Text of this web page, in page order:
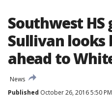
Southwest HS
Sullivan looks
ahead to
News
Published October 26, 2016 5:50